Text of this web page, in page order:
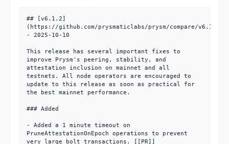
## [v6.1.2]
(https://github.com/prysmaticlabs/prysm/compare/
- 2025-10-10
This release has several important fixes to
improve Prysm's peering, stability, and
attestation inclusion on mainnet and all
testnets. All node operators are encouraged to
update to this release as soon as practical for
the best mainnet performance.
### Added
- Added a 1 minute timeout on
PruneAttestationOnEpoch operations to prevent
very large bolt transactions. [[PR]]